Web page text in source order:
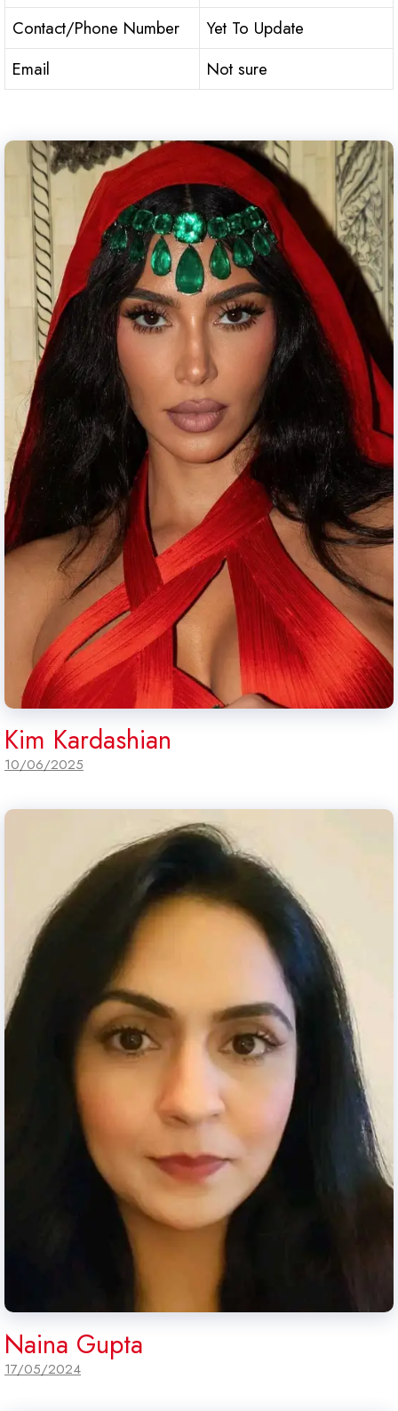
Contact/Phone Number
Yet To Update
Email
Not sure
Kim Kardashian
10/06/2025
Naina Gupta
17/05/2024